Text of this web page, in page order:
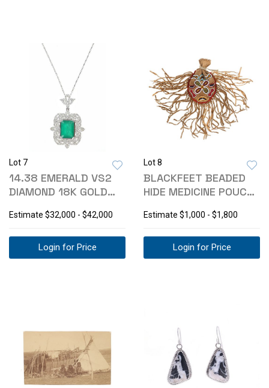
Lot 7
14.38 EMERALD VS2
DIAMOND 18K GOLD
Estimate $32,000 - $42,000
Login for Price
Lot 8
BLACKFEET BEADED
HIDE MEDICINE POUCH
Estimate $1,000 - $1,800
Login for Price